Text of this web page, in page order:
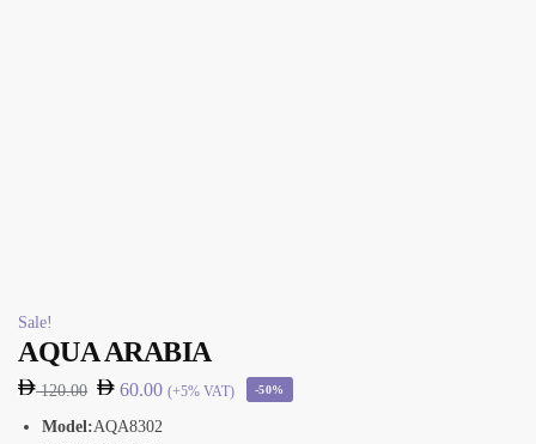
Sale!
AQUA ARABIA
120.00 60.00 (+5% VAT) -50%
Model:AQA8302